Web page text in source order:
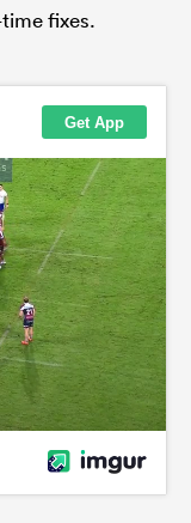
fixes.